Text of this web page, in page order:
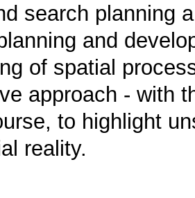
search planning
and
of spatial
approach - with
to highlight
reality.